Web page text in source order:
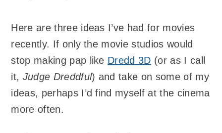
Here are three ideas I’ve had for movies
recently. If only the movie studios would
stop making pap like Dredd 3D (or as I call
it, Judge Dreddful) and take on some of my
ideas, perhaps I’d find myself at the cinema
more often.